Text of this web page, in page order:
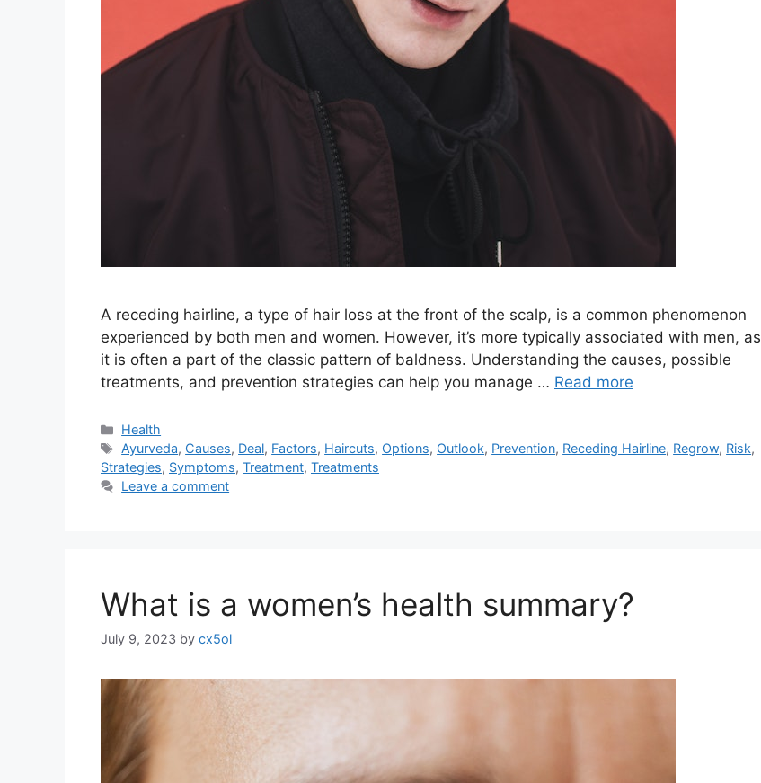
A receding hairline, a type of hair loss at the front of the scalp, is a common phenomenon
experienced by both men and women. However, it’s more typically associated with men, as
it is often a part of the classic pattern of baldness. Understanding the causes, possible
treatments, and prevention strategies can help you manage … Read more
Categories
Health
Tags
Ayurveda, Causes, Deal, Factors, Haircuts, Options, Outlook, Prevention, Receding Hairline, Regrow, Risk,
Strategies, Symptoms, Treatment, Treatments
Leave a comment
What is a women’s health summary?
July 9, 2023 by cx5ol